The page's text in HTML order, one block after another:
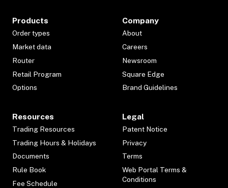
Products
Order types
Market data
Router
Retail Program
Options
Company
About
Careers
Newsroom
Square Edge
Brand Guidelines
Resources
Trading Resources
Trading Hours & Holidays
Documents
Rule Book
Fee Schedule
Legal
Patent Notice
Privacy
Terms
Web Portal Terms &
Conditions